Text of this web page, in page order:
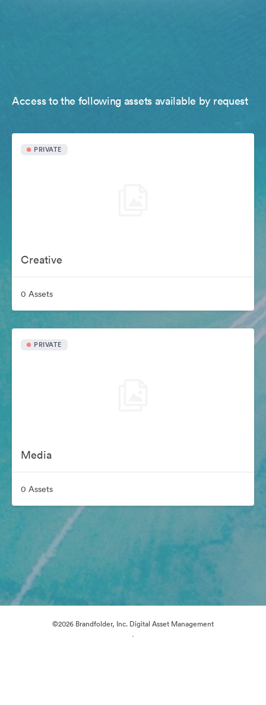
Access to the following assets available by request
PRIVATE
Creative
0 Assets
PRIVATE
Media
0 Assets
©2026 Brandfolder, Inc. Digital Asset Management
·